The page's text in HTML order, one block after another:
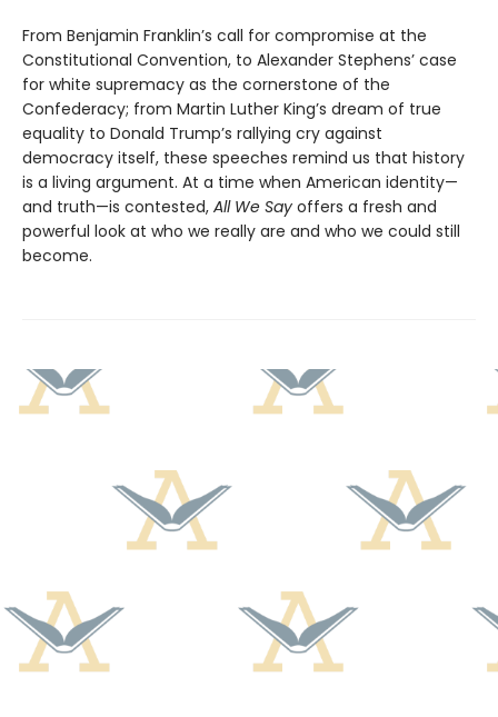
From Benjamin Franklin’s call for compromise at the
Constitutional Convention, to Alexander Stephens’ case
for white supremacy as the cornerstone of the
Confederacy; from Martin Luther King’s dream of true
equality to Donald Trump’s rallying cry against
democracy itself, these speeches remind us that history
is a living argument. At a time when American identity—
and truth—is contested, All We Say offers a fresh and
powerful look at who we really are and who we could still
become.